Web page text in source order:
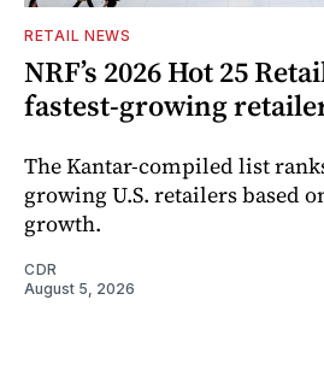
RETAIL NEWS
NRF’s 2026 Hot 25
fastest-growing
The Kantar-compiled list
growing U.S. retailers based
growth.
CDR
August 5, 2026